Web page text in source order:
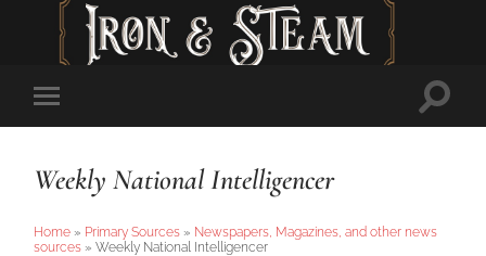
Toggle
mobile
Weekly National Intelligencer
Home » Primary Sources » Newspapers, Magazines, and other news
sources »Weekly National Intelligencer